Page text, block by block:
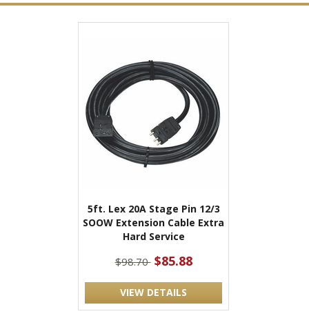
5ft. Lex 20A Stage Pin 12/3
SOOW Extension Cable Extra
Hard Service
$98.70 $85.88
VIEW DETAILS